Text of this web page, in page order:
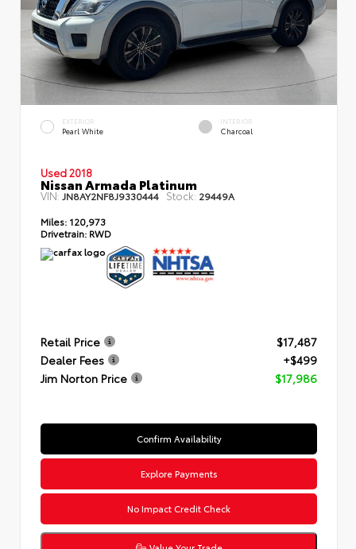
EXTERIOR
Pearl White
INTERIOR
Charcoal
Used 2018
Nissan Armada Platinum
VIN:JN8AY2NF8J9330444 Stock: 29449A
Miles: 120,973
Drivetrain: RWD
Retail Price
$17,487
Dealer Fees
+$499
Jim Norton Price
$17,986
Confirm Availability
Explore Payments
No Impact Credit Check